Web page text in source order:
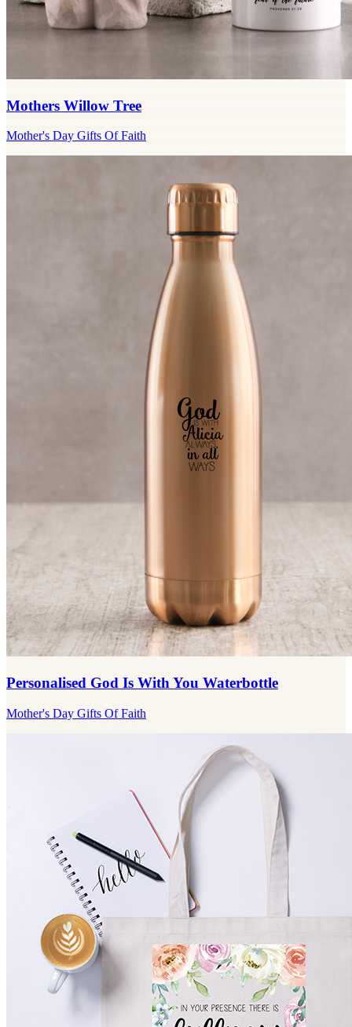
Mothers Willow Tree
Mother's Day Gifts Of Faith
Personalised God Is With You Waterbottle
Mother's Day Gifts Of Faith